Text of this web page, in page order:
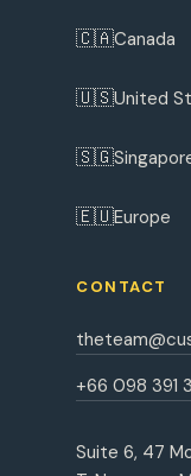
🇨🇦Canada
🇺🇸United
🇸🇬
🇪🇺Europe
CONTACT
+66 098 391
Suite 6, 47